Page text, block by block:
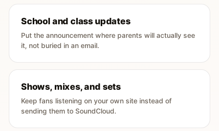
School and class updates
Put the announcement where parents will actually see
it, not buried in an email.
Shows, mixes, and sets
Keep fans listening on your own site instead of
sending them to SoundCloud.